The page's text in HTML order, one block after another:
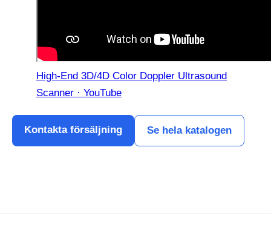
High-End 3D/4D Color Doppler Ultrasound
Scanner · YouTube
Kontakta försäljning Se hela katalogen